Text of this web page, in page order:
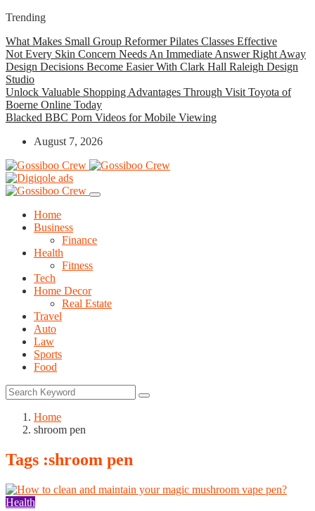
Trending
What Makes Small Group Reformer Pilates Classes Effective
Not Every Skin Concern Needs An Immediate Answer Right Away
Design Decisions Become Easier With Clark Hall Raleigh Design
Studio
Unlock Valuable Shopping Advantages Through Visit Toyota of
Boerne Online Today
Blacked BBC Porn Videos for Mobile Viewing
August 7, 2026
Home
Business
Finance
Health
Fitness
Tech
Home Decor
Real Estate
Travel
Auto
Law
Sports
Food
Home
shroom pen
Tags :shroom pen
Health